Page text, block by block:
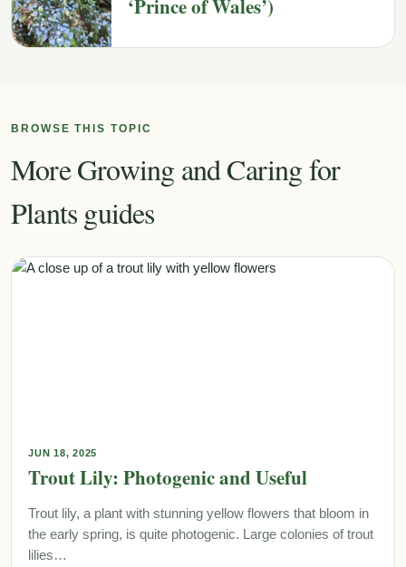
‘Prince of Wales’)
BROWSE THIS TOPIC
More Growing and Caring for
Plants guides
JUN 18, 2025
Trout Lily: Photogenic and Useful
Trout lily, a plant with stunning yellow flowers that bloom in
the early spring, is quite photogenic. Large colonies of trout
lilies…